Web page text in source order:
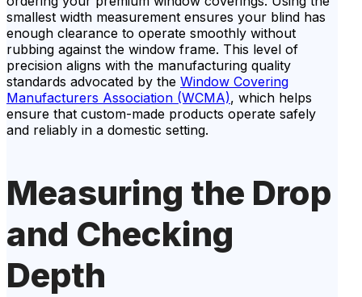
smallest width measurement ensures your blind has
enough clearance to operate smoothly without
rubbing against the window frame. This level of
precision aligns with the manufacturing quality
standards advocated by the Window Covering
Manufacturers Association (WCMA), which helps
ensure that custom-made products operate safely
and reliably in a domestic setting.
Measuring the Drop
and Checking
Depth